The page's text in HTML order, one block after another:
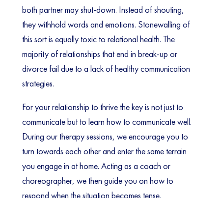
both partner may shut-down. Instead of shouting,
they withhold words and emotions. Stonewalling of
this sort is equally toxic to relational health. The
majority of relationships that end in break-up or
divorce fail due to a lack of healthy communication
strategies.
For your relationship to thrive the key is not just to
communicate but to learn how to communicate well.
During our therapy sessions, we encourage you to
turn towards each other and enter the same terrain
you engage in at home. Acting as a coach or
choreographer, we then guide you on how to
respond when the situation becomes tense.